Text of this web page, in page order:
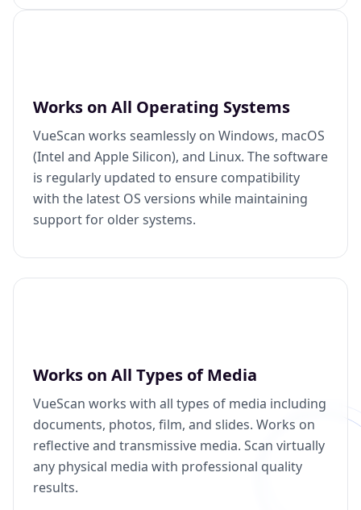
Works on All Operating Systems
VueScan works seamlessly on Windows, macOS
(Intel and Apple Silicon), and Linux. The software
is regularly updated to ensure compatibility
with the latest OS versions while maintaining
support for older systems.
Works on All Types of Media
VueScan works with all types of media including
documents, photos, film, and slides. Works on
reflective and transmissive media. Scan virtually
any physical media with professional quality
results.